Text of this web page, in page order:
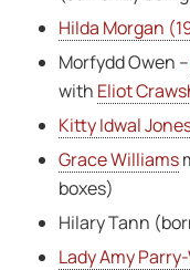
Hilda Morgan
Morfydd Owen –
with Eliot
Kitty Idwal
Grace Williams
boxes)
Hilary Tann
Lady Amy